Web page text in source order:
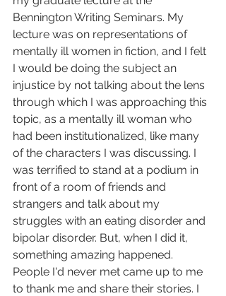
Bennington Writing Seminars. My
lecture was on representations of
mentally ill women in fiction, and I felt
I would be doing the subject an
injustice by not talking about the lens
through which I was approaching this
topic, as a mentally ill woman who
had been institutionalized, like many
of the characters I was discussing. I
was terrified to stand at a podium in
front of a room of friends and
strangers and talk about my
struggles with an eating disorder and
bipolar disorder. But, when I did it,
something amazing happened.
People I'd never met came up to me
to thank me and share their stories. I